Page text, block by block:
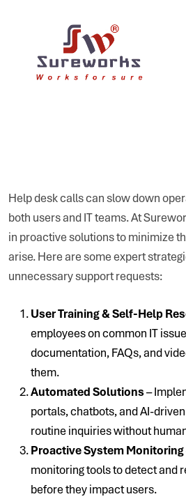
Help desk calls can slow down
both users and IT teams. At
in proactive solutions to minimize
arise. Here are some expert
unnecessary support requests:
User Training & Self-Help
employees on common IT
documentation, FAQs, and
them.
Automated Solutions–
portals, chatbots, and AI-
routine inquiries without
Proactive System Monitoring
monitoring tools to detect and
before they impact users.